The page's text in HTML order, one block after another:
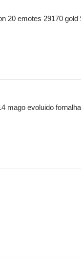
20 emotes 29170
mago evoluido